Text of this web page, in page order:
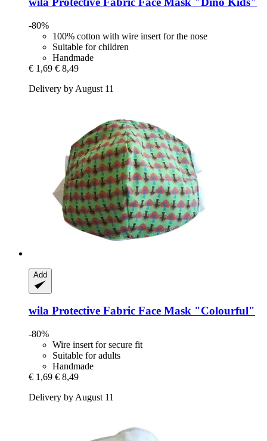
-80%
100% cotton with wire insert for the nose
Suitable for children
Handmade
€ 1,69 € 8,49
Delivery by August 11
Add
wila Protective Fabric Face Mask "Colourful"
-80%
Wire insert for secure fit
Suitable for adults
Handmade
€ 1,69 € 8,49
Delivery by August 11